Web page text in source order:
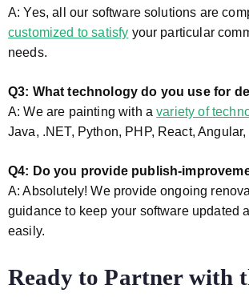
A: Yes, all our software solutions are
customized to satisfy your particular
needs.
Q3: What technology do you use for
A: We are painting with avariety of
Java, .NET, Python, PHP, React,
Q4: Do you provide publish-
A: Absolutely! We provide ongoing
guidance to keep your software updated
easily.
Ready to Partner with